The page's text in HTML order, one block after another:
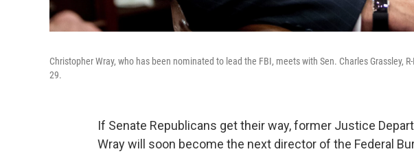
Christopher Wray, who has been nominated to lead the FBI, meets with Sen. Charles Grassley,
29.
If Senate Republicans get their way, former Justice
Wray will soon become the next director of the Federal